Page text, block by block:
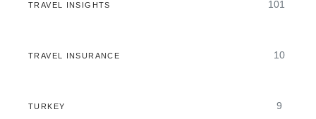
TRAVEL INSIGHTS 101
TRAVEL INSURANCE 10
TURKEY 9